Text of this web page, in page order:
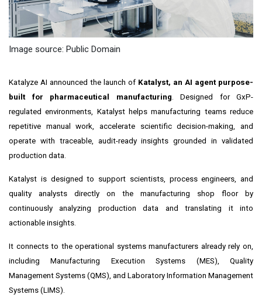
Image source: Public Domain
Katalyze AI announced the launch of Katalyst, an AI agent purpose-
built for pharmaceutical manufacturing . Designed for GxP-
regulated environments, Katalyst helps manufacturing teams reduce
repetitive manual work, accelerate scientific decision-making, and
operate with traceable, audit-ready insights grounded in validated
production data.
Katalyst is designed to support scientists, process engineers, and
quality analysts directly on the manufacturing shop floor by
continuously analyzing production data and translating it into
actionable insights.
It connects to the operational systems manufacturers already rely on,
including Manufacturing Execution Systems (MES), Quality
Management Systems (QMS), and Laboratory Information Management
Systems (LIMS).